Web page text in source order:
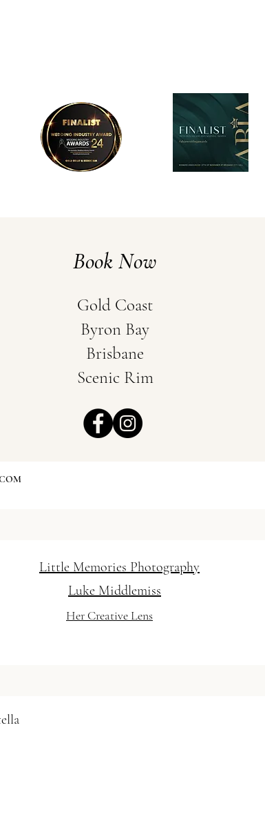
Book Now
Gold Coast
Byron Bay
Brisbane
Scenic Rim
/ Mobile Hair and Makeup Artist
Little Memories Photography
Luke Middlemiss
Her Creative Lens